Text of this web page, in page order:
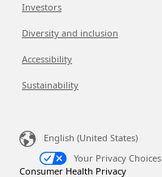
Investors
Diversity and inclusion
Accessibility
Sustainability
English (United States)
Your Privacy Choices
Consumer Health Privacy